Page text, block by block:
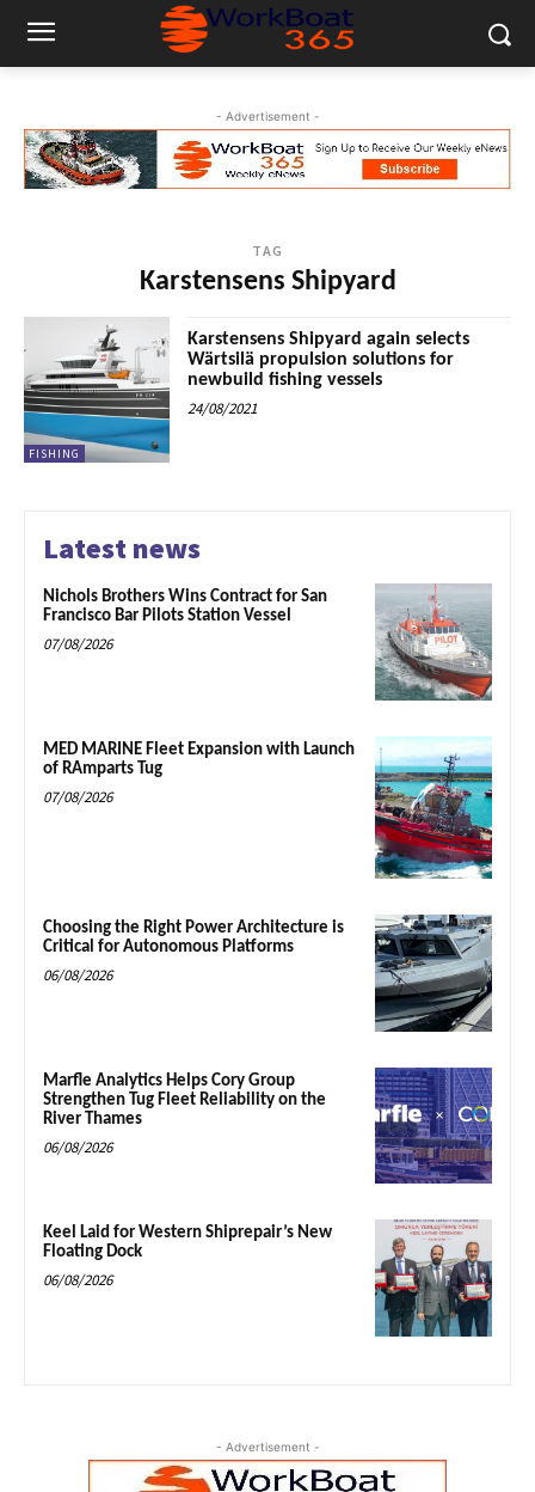
- Advertisement -
TAG
Karstensens Shipyard
FISHING
Karstensens Shipyard again selects
Wärtsilä propulsion solutions for
newbuild fishing vessels
24/08/2021
Latest news
Nichols Brothers Wins Contract for San
Francisco Bar Pilots Station Vessel
07/08/2026
MED MARINE Fleet Expansion with Launch
of RAmparts Tug
07/08/2026
Choosing the Right Power Architecture is
Critical for Autonomous Platforms
06/08/2026
Marfle Analytics Helps Cory Group
Strengthen Tug Fleet Reliability on the
River Thames
06/08/2026
Keel Laid for Western Shiprepair’s New
Floating Dock
06/08/2026
- Advertisement -